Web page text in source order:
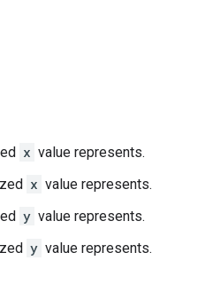
x value represents.
x value represents.
y value represents.
y value represents.